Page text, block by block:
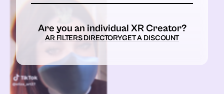
Are you an individual XR Creator?
AR FILTERS DIRECTORYGET A DISCOUNT